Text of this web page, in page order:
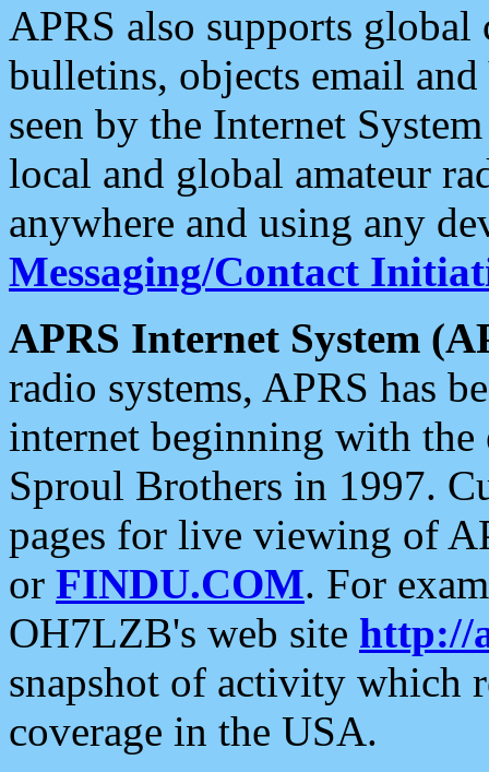
APRS also supports
bulletins, objects email and
seen by the Internet
local and global amateur
anywhere and using any
Messaging/Contact
APRS Internet System
radio systems, APRS has
internet beginning with the
Sproul Brothers in 1997.
pages for live viewing of
or FINDU.COM. For
OH7LZB's web site http://
snapshot of activity which
coverage in the USA.